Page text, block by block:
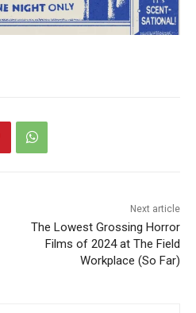
Next article
The Lowest Grossing Horror
Films of 2024 at The Field
Workplace (So Far)